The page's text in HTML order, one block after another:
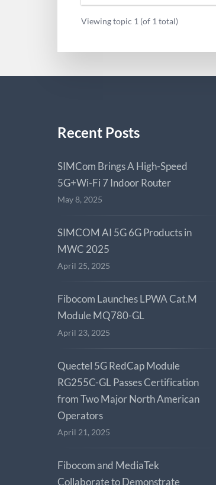
Viewing topic 1 (of 1 total)
Recent Posts
SIMCom Brings A High-Speed
5G+Wi-Fi 7 Indoor Router
May 8, 2025
SIMCOM AI 5G 6G Products in
MWC 2025
April 25, 2025
Fibocom Launches LPWA Cat.M
Module MQ780-GL
April 23, 2025
Quectel 5G RedCap Module
RG255C-GL Passes Certification
from Two Major North American
Operators
April 21, 2025
Fibocom and MediaTek
Collaborate to Demonstrate